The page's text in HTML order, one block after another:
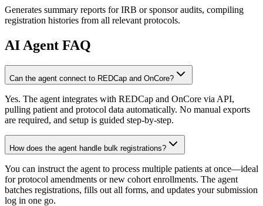
Generates summary reports for IRB or sponsor audits, compiling
registration histories from all relevant protocols.
AI Agent FAQ
Can the agent connect to REDCap and OnCore?
Yes. The agent integrates with REDCap and OnCore via API,
pulling patient and protocol data automatically. No manual exports
are required, and setup is guided step-by-step.
How does the agent handle bulk registrations?
You can instruct the agent to process multiple patients at once—ideal
for protocol amendments or new cohort enrollments. The agent
batches registrations, fills out all forms, and updates your submission
log in one go.